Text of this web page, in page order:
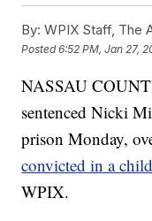
By: WPIX Staff, The
Posted6:52 PM, Jan 27,
NASSAU
sentenced Nicki
prison Monday,
convicted in a
WPIX.